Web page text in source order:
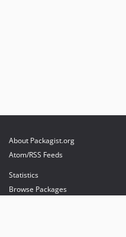
About Packagist.org
Atom/RSS Feeds
Statistics
Browse Packages